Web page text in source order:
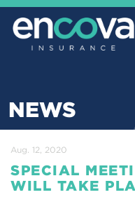
NEWS
Aug. 12, 2020
SPECIAL
WILL TAKE